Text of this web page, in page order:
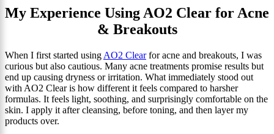
My Experience Using AO2 Clear for Acne
& Breakouts
When I first started using AO2 Clearfor acne and breakouts, I was
curious but also cautious. Many acne treatments promise results but
end up causing dryness or irritation. What immediately stood out
with AO2 Clear is how different it feels compared to harsher
formulas. It feels light, soothing, and surprisingly comfortable on the
skin. I apply it after cleansing, before toning, and then layer my
products over.